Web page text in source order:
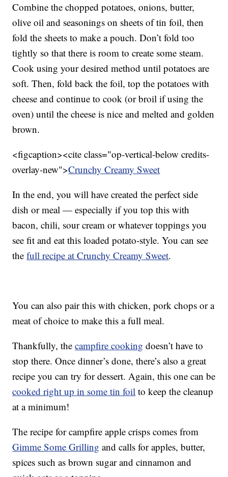
Combine the chopped potatoes, onions, butter,
olive oil and seasonings on sheets of tin foil, then
fold the sheets to make a pouch. Don’t fold too
tightly so that there is room to create some steam.
Cook using your desired method until potatoes are
soft. Then, fold back the foil, top the potatoes with
cheese and continue to cook (or broil if using the
oven) until the cheese is nice and melted and golden
brown.
<figcaption><cite class="op-vertical-below credits-
overlay-new">Crunchy Creamy Sweet
In the end, you will have created the perfect side
dish or meal — especially if you top this with
bacon, chili, sour cream or whatever toppings you
see fit and eat this loaded potato-style. You can see
thefull recipe at Crunchy Creamy Sweet.
You can also pair this with chicken, pork chops or a
meat of choice to make this a full meal.
Thankfully, thecampfire cooking doesn’t have to
stop there. Once dinner’s done, there’s also a great
recipe you can try for dessert. Again, this one can be
cooked right up in some tin foil to keep the cleanup
at a minimum!
The recipe for campfire apple crisps comes from
Gimme Some Grilling and calls for apples, butter,
spices such as brown sugar and cinnamon and